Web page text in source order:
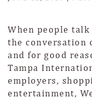
When people
the
and for good
Tampa
employers,